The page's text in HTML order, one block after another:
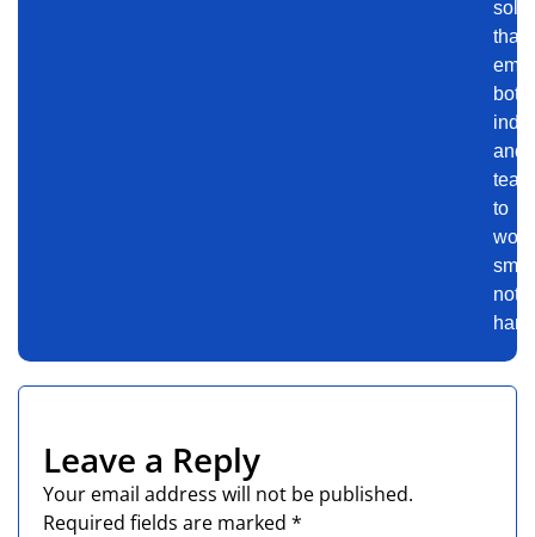
that
both
and
to
work
not
Leave a Reply
Your email address will not be published.
Required fields are marked *